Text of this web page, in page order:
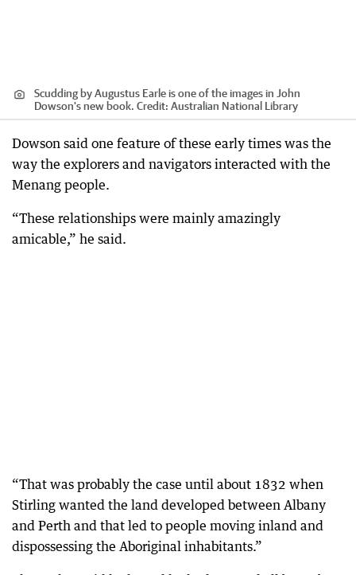
Scudding by Augustus Earle is one of the images in John
Dowson's new book. Credit: Australian National Library
Dowson said one feature of these early times was the
way the explorers and navigators interacted with the
Menang people.
“These relationships were mainly amazingly
amicable,” he said.
“That was probably the case until about 1832 when
Stirling wanted the land developed between Albany
and Perth and that led to people moving inland and
dispossessing the Aboriginal inhabitants.”